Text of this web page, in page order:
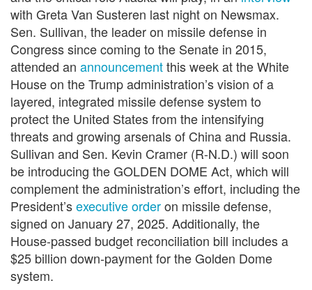
with Greta Van Susteren last night on Newsmax.
Sen. Sullivan, the leader on missile defense in
Congress since coming to the Senate in 2015,
attended an announcementthis week at the White
House on the Trump administration’s vision of a
layered, integrated missile defense system to
protect the United States from the intensifying
threats and growing arsenals of China and Russia.
Sullivan and Sen. Kevin Cramer (R-N.D.) will soon
be introducing the GOLDEN DOME Act, which will
complement the administration’s effort, including the
President’sexecutive orderon missile defense,
signed on January 27, 2025. Additionally, the
House-passed budget reconciliation bill includes a
$25 billion down-payment for the Golden Dome
system.